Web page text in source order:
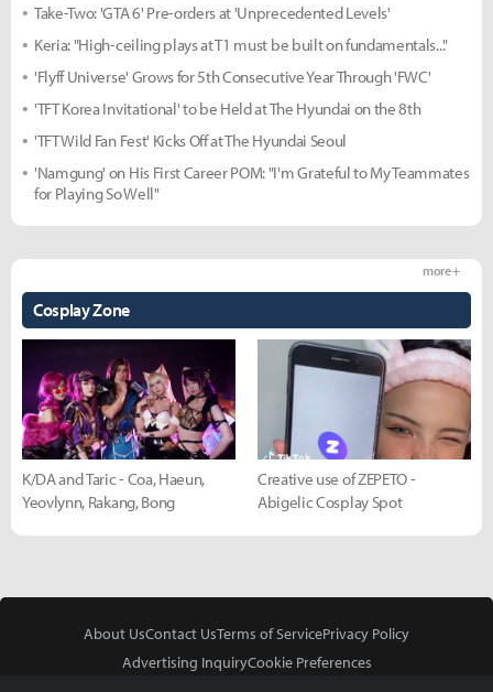
Take-Two: 'GTA 6' Pre-orders at 'Unprecedented Levels'
Keria: "High-ceiling plays at T1 must be built on fundamentals..."
'Flyff Universe' Grows for 5th Consecutive Year Through 'FWC'
'TFT Korea Invitational' to be Held at The Hyundai on the 8th
'TFT Wild Fan Fest' Kicks Off at The Hyundai Seoul
'Namgung' on His First Career POM: "I'm Grateful to My Teammates
for Playing So Well"
Cosplay Zone
more +
K/DA and Taric - Coa, Haeun,
Yeovlynn, Rakang, Bong
Creative use of ZEPETO -
Abigelic Cosplay Spot
About UsContact UsTerms of ServicePrivacy Policy
Advertising InquiryCookie Preferences